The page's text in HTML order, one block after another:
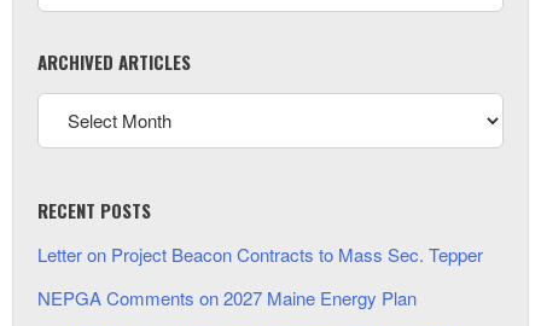
ARCHIVED ARTICLES
RECENT POSTS
Letter on Project Beacon Contracts to Mass Sec. Tepper
NEPGA Comments on 2027 Maine Energy Plan